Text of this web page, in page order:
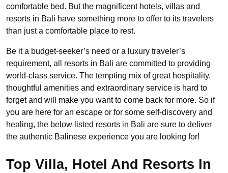
comfortable bed. But the magnificent hotels, villas and
resorts in Bali have something more to offer to its travelers
than just a comfortable place to rest.
Be it a budget-seeker’s need or a luxury traveler’s
requirement, all resorts in Bali are committed to providing
world-class service. The tempting mix of great hospitality,
thoughtful amenities and extraordinary service is hard to
forget and will make you want to come back for more. So if
you are here for an escape or for some self-discovery and
healing, the below listed resorts in Bali are sure to deliver
the authentic Balinese experience you are looking for!
Top Villa, Hotel And Resorts In